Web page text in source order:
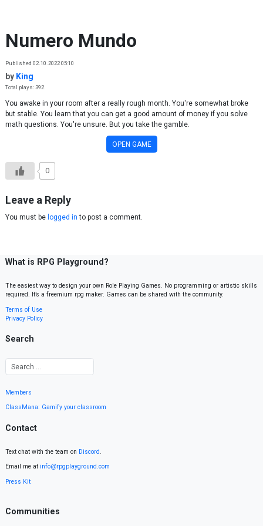
Numero Mundo
Published 02.10.2022 05:10
by King
Total plays: 392
You awake in your room after a really rough month. You're somewhat broke
but stable. You learn that you can get a good amount of money if you solve
math questions. You're unsure. But you take the gamble.
OPEN GAME
0
Leave a Reply
You must be logged in to post a comment.
What is RPG Playground?
The easiest way to design your own Role Playing Games. No programming or artistic skills
required. It’s a freemium rpg maker. Games can be shared with the community.
Terms of Use
Privacy Policy
Search
Members
ClassMana: Gamify your classroom
Contact
Text chat with the team on Discord.
Email me at info@rpgplayground.com
Press Kit
Communities